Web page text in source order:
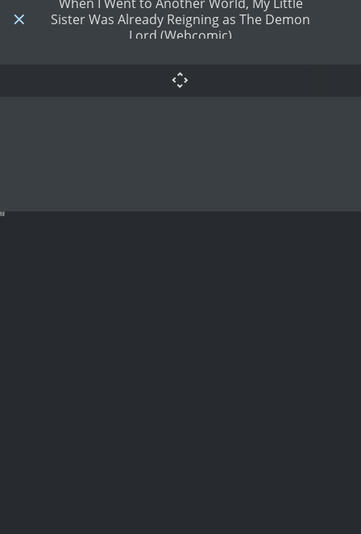
Sister Was Already Reigning as The Demon
Lord (Webcomic)